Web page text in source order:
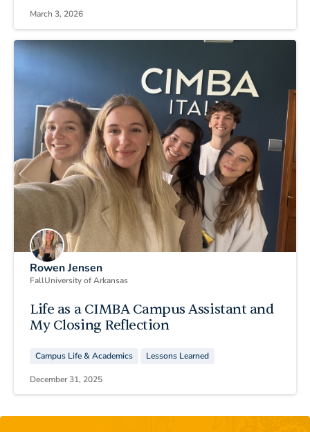
March 3, 2026
Rowen Jensen
FallUniversity of Arkansas
Life as a CIMBA Campus Assistant and
My Closing Reflection
Campus Life & Academics Lessons Learned
December 31, 2025